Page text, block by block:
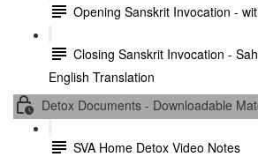
Opening Sanskrit Invocation -
Closing Sanskrit Invocation -
English Translation
Detox Documents - Downloadable
SVA Home Detox Video Notes